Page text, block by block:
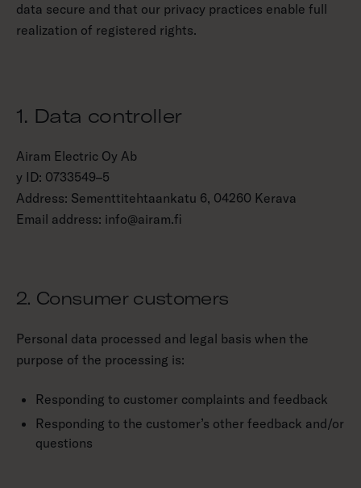
data secure and that our privacy practices enable full
realization of registered rights.
1. Data controller
Airam Electric Oy Ab
y ID: 0733549–5
Address: Sementtitehtaankatu 6, 04260 Kerava
Email address: info@airam.fi
2. Consumer customers
Personal data processed and legal basis when the
purpose of the processing is:
Responding to customer complaints and feedback
Responding to the customer’s other feedback and/or
questions